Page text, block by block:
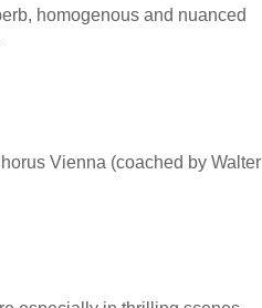
homogenous and nuanced
Vienna (coached by Walter